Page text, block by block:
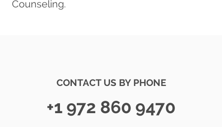
Counseling.
CONTACT US BY PHONE
+1 972 860 9470